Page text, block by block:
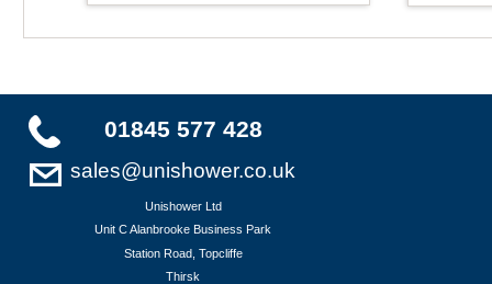
01845 577 428
sales@unishower.co.uk
Unishower Ltd
Unit C Alanbrooke Business Park
Station Road, Topcliffe
Thirsk